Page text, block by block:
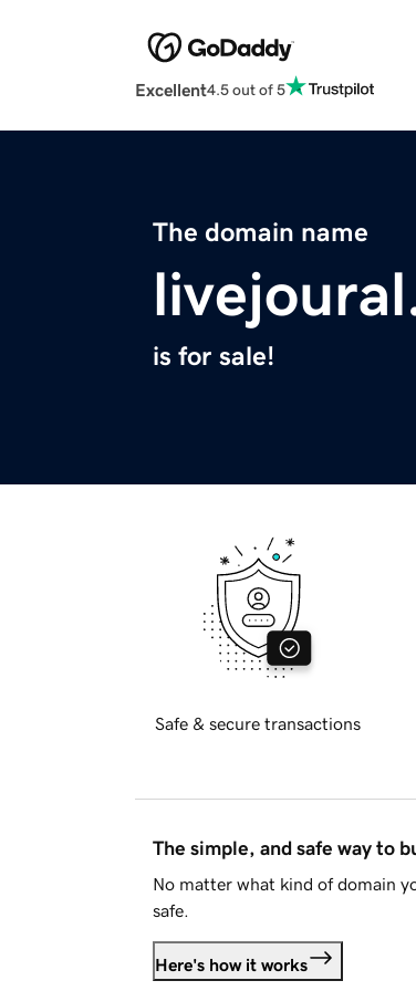
Excellent4.5 out of 5
The domain name
is for sale!
Safe & secure transactions
The simple, and safe way to
No matter what kind of domain
safe.
Here's how it works